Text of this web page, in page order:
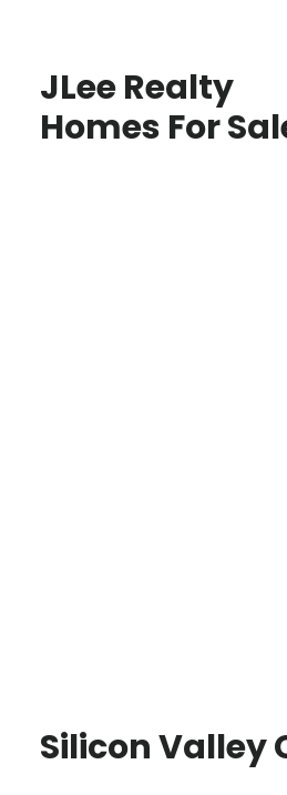
JLee Realty
Homes For
Silicon Valley